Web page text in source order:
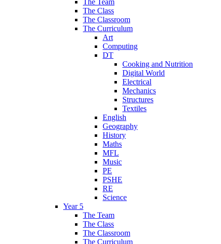
The Team
The Class
The Classroom
The Curriculum
Art
Computing
DT
Cooking and Nutrition
Digital World
Electrical
Mechanics
Structures
Textiles
English
Geography
History
Maths
MFL
Music
PE
PSHE
RE
Science
Year 5
The Team
The Class
The Classroom
The Curriculum